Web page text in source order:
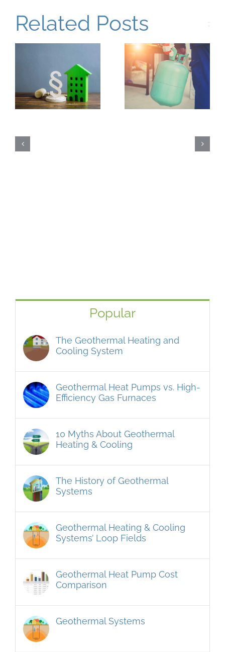
Related Posts
§ 48 – Energy
What is Freon from Other
How
Popular
The Geothermal Heating and
Cooling System
Geothermal Heat Pumps vs. High-
Efficiency Gas Furnaces
10 Myths About Geothermal
Heating & Cooling
The History of Geothermal
Systems
Geothermal Heating & Cooling
Systems’ Loop Fields
Geothermal Heat Pump Cost
Comparison
Geothermal Systems